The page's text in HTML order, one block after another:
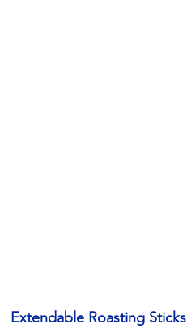
Extendable Roasting Sticks